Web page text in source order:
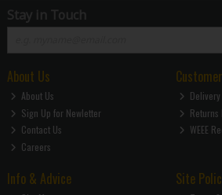
Stay in Touch
About Us
About Us
Sign Up for Newletter
Contact Us
Careers
WEEE
Info & Advice Site